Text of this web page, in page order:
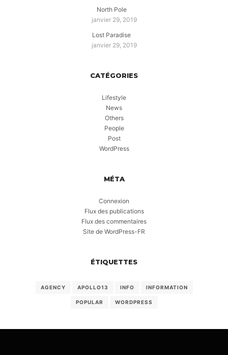
North Pole
janvier 29, 2019
Lost Paradise
janvier 29, 2019
CATÉGORIES
Lifestyle
News
Others
People
Post
WordPress
MÉTA
Connexion
Flux des publications
Flux des commentaires
Site de WordPress-FR
ÉTIQUETTES
AGENCY APOLLO13 INFO INFORMATION
POPULAR WORDPRESS